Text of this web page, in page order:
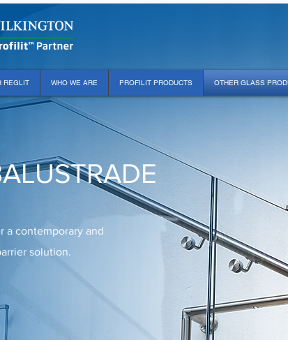
REGLIT WHO WE ARE PROFILIT PRODUCTS OTHER GLASS
a contemporary and
solution.